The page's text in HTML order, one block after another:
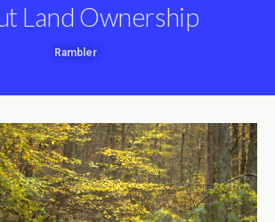
Land Ownership
Rambler